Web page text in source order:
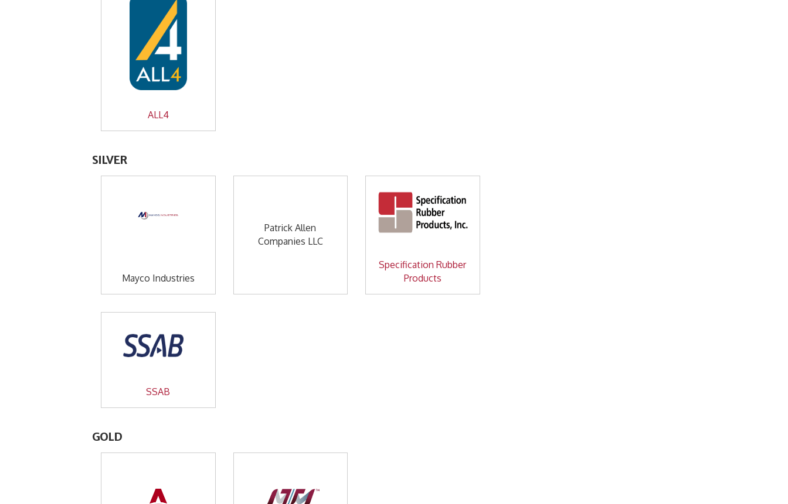
ALL4
SILVER
Mayco Industries
Patrick Allen
Companies LLC
Specification Rubber
Products
SSAB
GOLD